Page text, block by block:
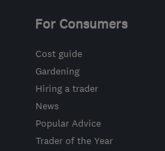
For Consumers
Cost guide
Gardening
Hiring a trader
News
Popular Advice
Trader of the Year